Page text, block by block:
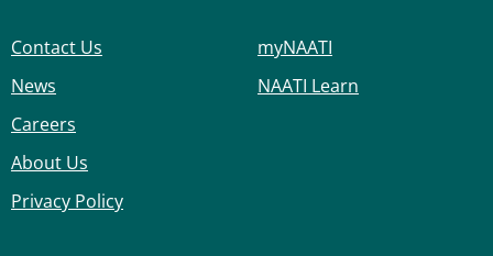
Contact Us
News
Careers
About Us
Privacy Policy
myNAATI
NAATI Learn